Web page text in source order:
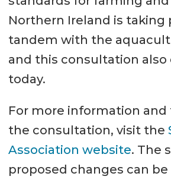
Northern Ireland is taking
tandem with the
and this consultation also
today.
For more information and
the consultation, visit the
Association website. The
proposed changes can